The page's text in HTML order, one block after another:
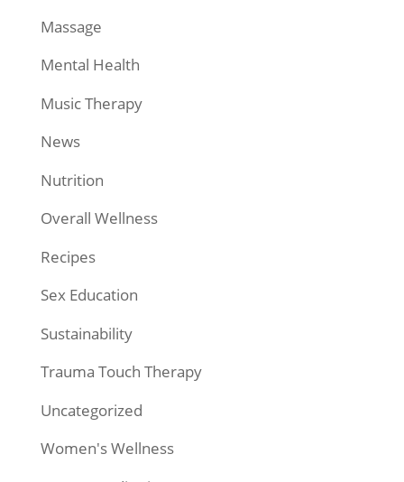
Massage
Mental Health
Music Therapy
News
Nutrition
Overall Wellness
Recipes
Sex Education
Sustainability
Trauma Touch Therapy
Uncategorized
Women's Wellness